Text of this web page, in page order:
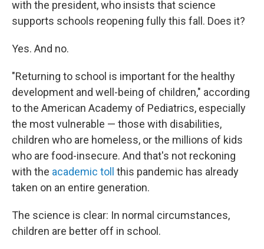
with the president, who insists that science
supports schools reopening fully this fall. Does it?
Yes. And no.
"Returning to school is important for the healthy
development and well-being of children," according
to the American Academy of Pediatrics, especially
the most vulnerable — those with disabilities,
children who are homeless, or the millions of kids
who are food-insecure. And that's not reckoning
with the academic toll this pandemic has already
taken on an entire generation.
The science is clear: In normal circumstances,
children are better off in school.